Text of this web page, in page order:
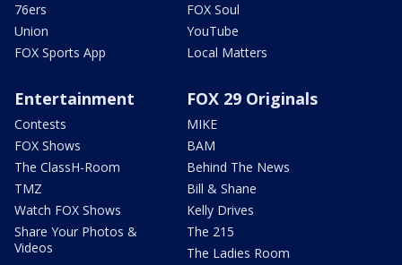
76ers
Union
FOX Sports App
FOX Soul
YouTube
Local Matters
Entertainment
Contests
FOX Shows
The ClassH-Room
TMZ
Watch FOX Shows
Share Your Photos &
Videos
FOX 29 Originals
MIKE
BAM
Behind The News
Bill & Shane
Kelly Drives
The 215
The Ladies Room